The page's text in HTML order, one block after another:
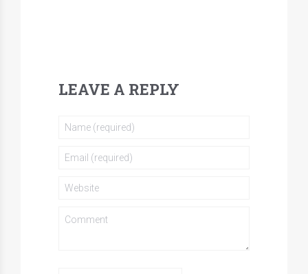
LEAVE A REPLY